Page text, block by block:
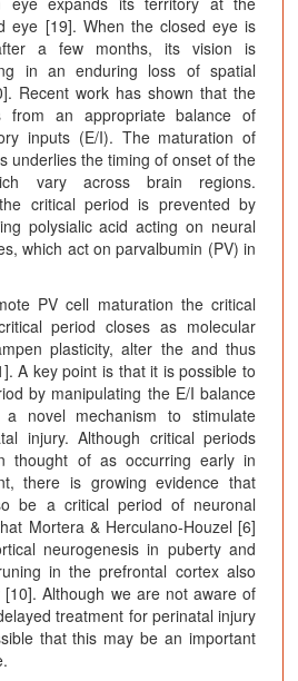
eye [19]. When the closed eye is
a few months, its vision is
in an enduring loss of spatial
Recent work has shown that the
from an appropriate balance of
inputs (E/I). The maturation of
underlies the timing of onset of the
vary across brain regions.
critical period is prevented by
polysialic acid acting on neural
which act on parvalbumin (PV) in
PV cell maturation the critical
period closes as molecular
plasticity, alter the and thus
A key point is that it is possible to
by manipulating the E/I balance
a novel mechanism to stimulate
injury. Although critical periods
thought of as occurring early in
there is growing evidence that
be a critical period of neuronal
Mortera & Herculano-Houzel [6]
neurogenesis in puberty and
in the prefrontal cortex also
Although we are not aware of
treatment for perinatal injury
that this may be an important